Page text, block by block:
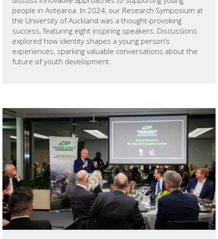
people in Aotearoa. In 2024, our Research Symposium at
the University of Auckland was a thought-provoking
success, featuring eight inspiring speakers. Discussions
explored how identity shapes a young person’s
experiences, sparking valuable conversations about the
future of youth development.